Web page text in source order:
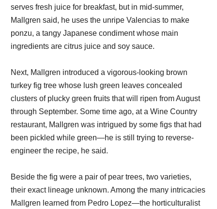
serves fresh juice for breakfast, but in mid-summer,
Mallgren said, he uses the unripe Valencias to make
ponzu, a tangy Japanese condiment whose main
ingredients are citrus juice and soy sauce.
Next, Mallgren introduced a vigorous-looking brown
turkey fig tree whose lush green leaves concealed
clusters of plucky green fruits that will ripen from August
through September. Some time ago, at a Wine Country
restaurant, Mallgren was intrigued by some figs that had
been pickled while green—he is still trying to reverse-
engineer the recipe, he said.
Beside the fig were a pair of pear trees, two varieties,
their exact lineage unknown. Among the many intricacies
Mallgren learned from Pedro Lopez—the horticulturalist